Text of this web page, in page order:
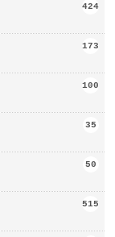
424
173
100
35
50
515